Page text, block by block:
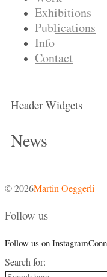
Exhibitions
Publications
Info
Contact
Header Widgets
News
© 2026Martin Oeggerli
Follow us
Follow us on Instagram
Search for: